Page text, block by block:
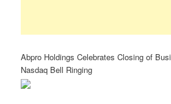
Abpro Holdings Celebrates Closing of
Nasdaq Bell Ringing